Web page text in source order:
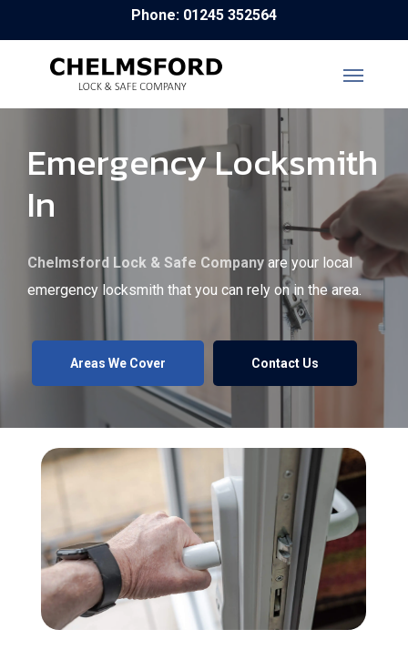
to
Phone: 01245 352564
Emergency Locksmith
In
Chelmsford Lock & Safe Company are your local
emergency locksmith that you can rely on in the area.
Areas We Cover Contact Us